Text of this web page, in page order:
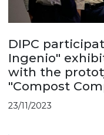
DIPC
Ingenio"
with the
"Compost
23/11/2023